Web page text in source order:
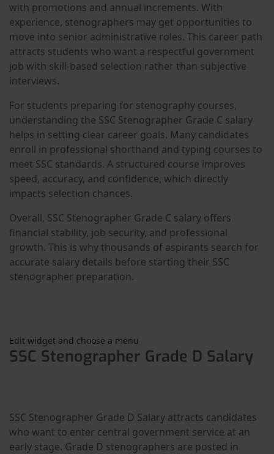
with promotions and annual increments. With
experience, stenographers may get opportunities to
move into senior administrative roles. This career path
attracts students who want a respectful government
job with skill-based selection rather than subjective
interviews.
For students preparing for stenography courses,
understanding the SSC Stenographer Grade C salary
helps in setting clear career goals. Many candidates
enroll in professional shorthand and typing courses to
meet SSC standards. A structured course improves
speed, accuracy, and confidence, which directly
impacts selection chances.
Overall, SSC Stenographer Grade C salary offers
financial stability, job security, and professional
growth. This is why thousands of aspirants search for
accurate salary details before starting their SSC
stenographer preparation.
Edit widget and choose a menu
SSC Stenographer Grade D Salary
SSC Stenographer Grade D Salary attracts candidates
who want to enter central government service at an
early stage. Grade D stenographers are posted in